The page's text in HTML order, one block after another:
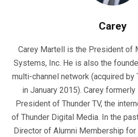
Carey
Carey Martell is the President of
Systems, Inc. He is also the
multi-channel network (acquired by
in January 2015). Carey
President of Thunder TV, the
of Thunder Digital Media. In the
Director of Alumni Membership for